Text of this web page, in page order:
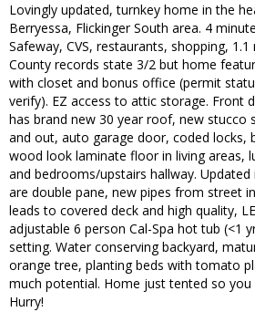
Lovingly updated, turnkey home in the
Berryessa, Flickinger South area. 4
Safeway, CVS, restaurants, shopping,
County records state 3/2 but home
with closet and bonus office (permit
verify). EZ access to attic storage. Front
has brand new 30 year roof, new stucco
and out, auto garage door, coded locks,
wood look laminate floor in living areas,
and bedrooms/upstairs hallway.
are double pane, new pipes from street
leads to covered deck and high quality,
adjustable 6 person Cal-Spa hot tub (<1
setting. Water conserving backyard,
orange tree, planting beds with tomato
much potential. Home just tented so you
Hurry!